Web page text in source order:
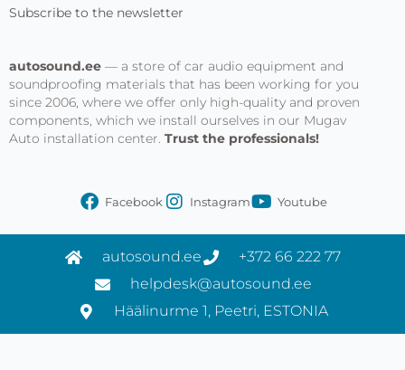
Subscribe to the newsletter
autosound.ee — a store of car audio equipment and
soundproofing materials that has been working for you
since 2006, where we offer only high-quality and proven
components, which we install ourselves in our Mugav
Auto installation center. Trust the professionals!
Facebook Instagram Youtube
autosound.ee
+372 66 222 77
helpdesk@autosound.ee
Häälinurme 1, Peetri, ESTONIA